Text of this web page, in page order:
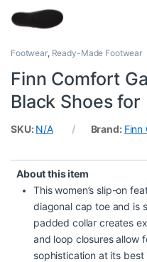
Footwear, Ready-Made Footwear
Finn Comfort
Black Shoes for
SKU: N/A Brand: Finn
About this item
This women’s slip-on
diagonal cap toe and is
padded collar creates
and loop closures allow
sophistication at its best